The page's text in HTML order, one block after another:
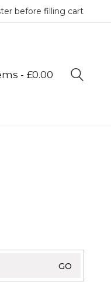
before filling cart
£0.00